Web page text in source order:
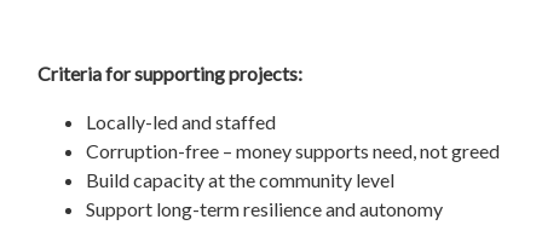
Criteria for supporting projects:
Locally-led and staffed
Corruption-free – money supports need, not greed
Build capacity at the community level
Support long-term resilience and autonomy